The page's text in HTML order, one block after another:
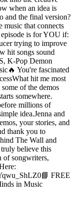
when an idea is
and the final version?
music that connects
is for YOU if:
trying to improve
hit songs sound
K-Pop Demon
You're fascinated
hit me most
of the demos
somewhere.
millions of
idea.Jenna and
your stories, and
thank you to
The Wall and
believe this
of songwriters,
FREE
in Music